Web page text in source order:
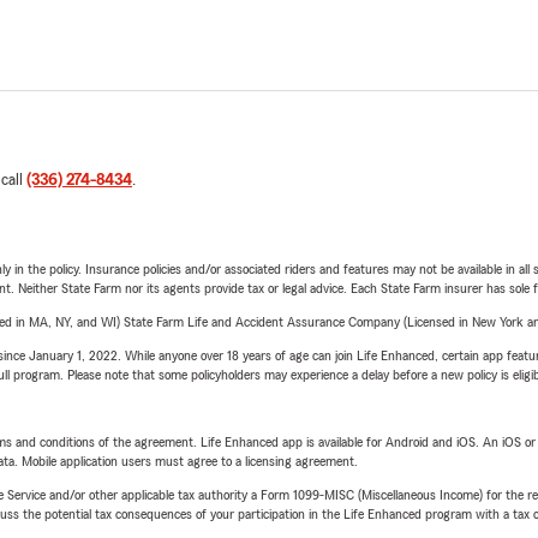
(336) 274-8434.
the policy. Insurance policies and/or associated riders and features may not be available in
Neither State Farm nor its agents provide tax or legal advice. Each State Farm insurer has
in MA, NY, and WI) State Farm Life and Accident Assurance Company (Licensed in New York
January 1, 2022. While anyone over 18 years of age can join Life Enhanced, certain app
Please note that some policyholders may experience a delay before a new policy is
conditions of the agreement. Life Enhanced app is available for Android and iOS. An iOS
Mobile application users must agree to a licensing agreement.
and/or other applicable tax authority a Form 1099-MISC (Miscellaneous Income) for the
the potential tax consequences of your participation in the Life Enhanced program with a tax